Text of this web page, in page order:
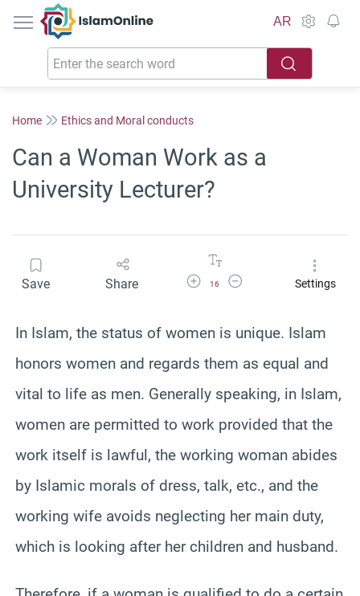
IslamOnline
AR
Home Ethics and Moral conducts
Can a Woman Work as a
University Lecturer?
Save Share Increase Font Size
16
Decrease Font SizeSettings
In Islam, the status of women is unique. Islam
honors women and regards them as equal and
vital to life as men. Generally speaking, in Islam,
women are permitted to work provided that the
work itself is lawful, the working woman abides
by Islamic morals of dress, talk, etc., and the
working wife avoids neglecting her main duty,
which is looking after her children and husband.